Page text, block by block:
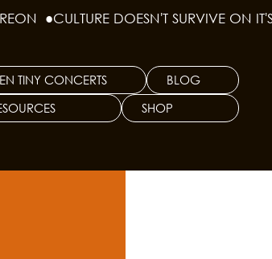
TINY CONCERTS
BLOG
SHOP